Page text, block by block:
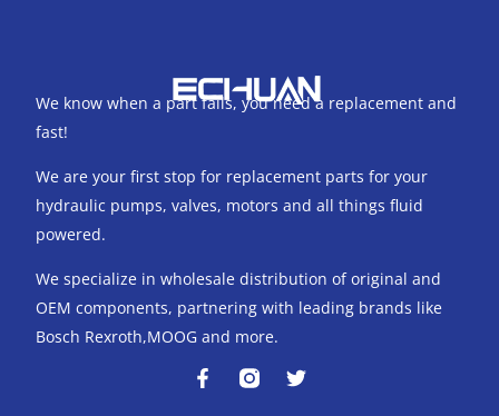
We know when a part fails, you need a replacement and
fast!
We are your first stop for replacement parts for your
hydraulic pumps, valves, motors and all things fluid
powered.
We specialize in wholesale distribution of original and
OEM components, partnering with leading brands like
Bosch Rexroth,MOOG and more.
F
a
T
w